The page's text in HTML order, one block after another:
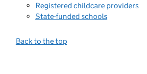
Registered childcare providers
State-funded schools
Back to the top